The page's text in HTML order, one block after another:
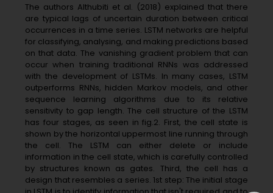
The authors Althubiti et al. (2018) explained that there
are typical lags of uncertain duration between critical
occurrences in a time series. LSTM networks are helpful
for classifying, analysing, and making predictions based
on that data. The vanishing gradient problem that can
occur when training traditional RNNs was addressed
with the development of LSTMs. In many cases, LSTM
outperforms RNNs, hidden Markov models, and other
sequence learning algorithms due to its relative
sensitivity to gap length. The cell structure of the LSTM
has four stages, as seen in fig.2. First, the cell state is
shown by the horizontal uppermost line running through
the cell. The LSTM can either delete or include
information in the cell state, which is carefully controlled
by structures known as gates. Third, the cell has a
design that resembles a series. 1st step: The initial stage